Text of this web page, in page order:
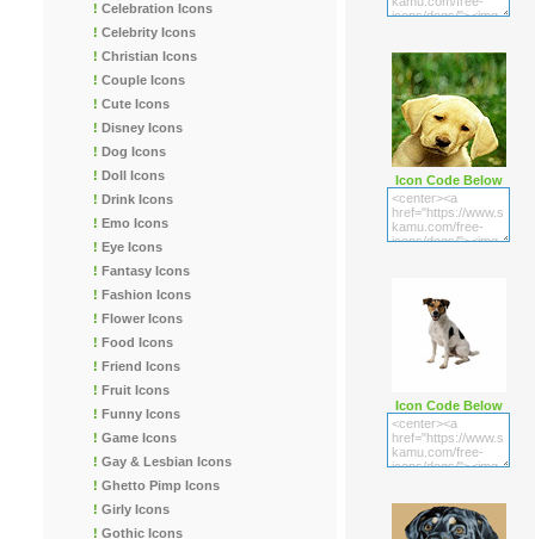
Icon Code Below
Icon Code Below
! Celebration Icons
! Celebrity Icons
! Christian Icons
! Couple Icons
! Cute Icons
! Disney Icons
! Dog Icons
! Doll Icons
! Drink Icons
! Emo Icons
! Eye Icons
! Fantasy Icons
! Fashion Icons
! Flower Icons
! Food Icons
! Friend Icons
! Fruit Icons
! Funny Icons
! Game Icons
! Gay & Lesbian Icons
! Ghetto Pimp Icons
! Girly Icons
! Gothic Icons